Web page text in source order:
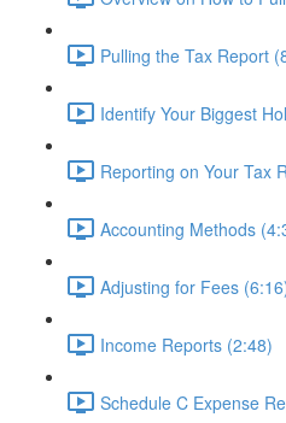
Pulling the Tax Report
Identify Your Biggest
Reporting on Your Tax
Accounting Methods
Adjusting for Fees
Income Reports (2:48)
Schedule C Expense